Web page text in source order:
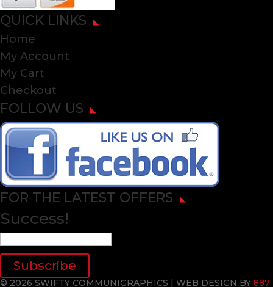
QUICK LINKS
Home
My Account
My Cart
Checkout
FOLLOW US
FOR THE LATEST OFFERS
Success!
Subscribe
© 2026 SWIFTY COMMUNIGRAPHICS | WEB DESIGN BY 887